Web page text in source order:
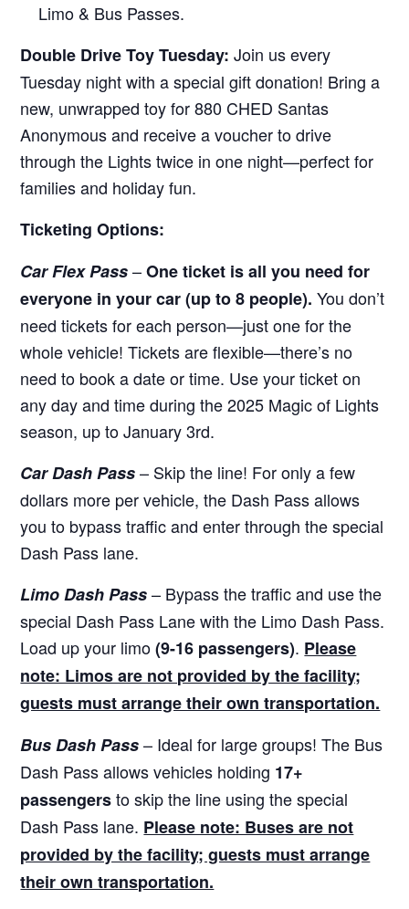
Limo & Bus Passes.
Double Drive Toy Tuesday: Join us every
Tuesday night with a special gift donation! Bring a
new, unwrapped toy for 880 CHED Santas
Anonymous and receive a voucher to drive
through the Lights twice in one night—perfect for
families and holiday fun.
Ticketing Options:
Car Flex Pass –One ticket is all you need for
everyone in your car (up to 8 people). You don’t
need tickets for each person—just one for the
whole vehicle! Tickets are flexible—there’s no
need to book a date or time. Use your ticket on
any day and time during the 2025 Magic of Lights
season, up to January 3rd.
Car Dash Pass– Skip the line! For only a few
dollars more per vehicle, the Dash Pass allows
you to bypass traffic and enter through the special
Dash Pass lane.
Limo Dash Pass– Bypass the traffic and use the
special Dash Pass Lane with the Limo Dash Pass.
Load up your limo(9-16 passengers). Please
note: Limos are not provided by the facility;
guests must arrange their own transportation.
Bus Dash Pass– Ideal for large groups! The Bus
Dash Pass allows vehicles holding 17+
passengersto skip the line using the special
Dash Pass lane. Please note: Buses are not
provided by the facility; guests must arrange
their own transportation.